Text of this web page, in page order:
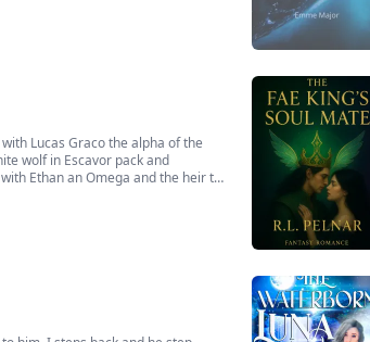
wolf in Escavor pack and
Ethan an Omega and the heir to